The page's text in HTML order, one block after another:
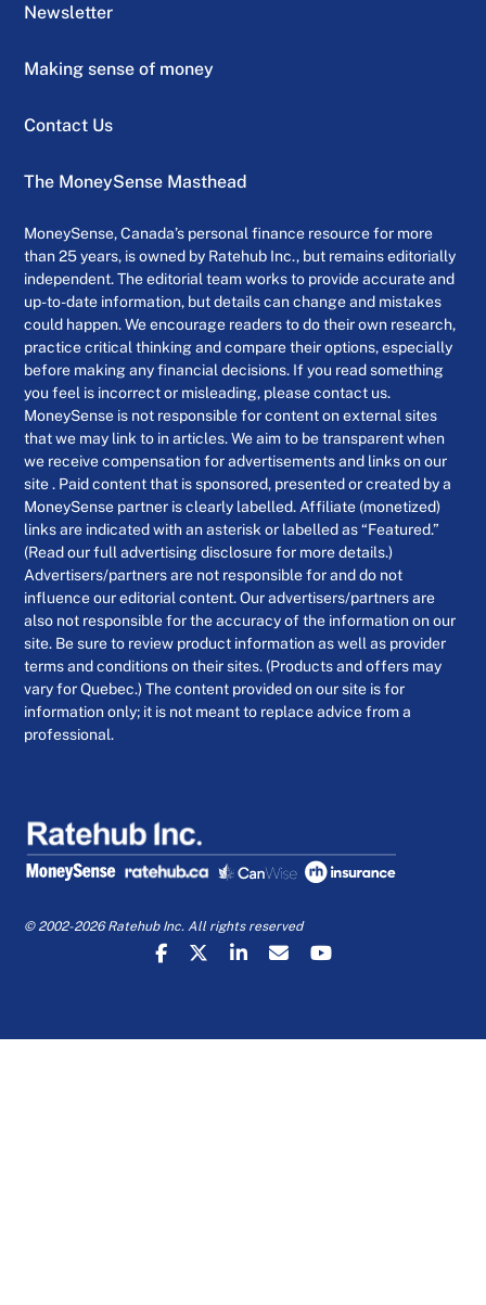
Newsletter
Making sense of money
Contact Us
The MoneySense Masthead
MoneySense, Canada’s personal finance resource for more
than 25 years, is owned by Ratehub Inc., but remains editorially
independent. The editorial team works to provide accurate and
up-to-date information, but details can change and mistakes
could happen. We encourage readers to do their own research,
practice critical thinking and compare their options, especially
before making any financial decisions. If you read something
you feel is incorrect or misleading, please contact us.
MoneySense is not responsible for content on external sites
that we may link to in articles. We aim to be transparent when
we receive compensation for advertisements and links on our
site . Paid content that is sponsored, presented or created by a
MoneySense partner is clearly labelled. Affiliate (monetized)
links are indicated with an asterisk or labelled as “Featured.”
(Read our full advertising disclosure for more details.)
Advertisers/partners are not responsible for and do not
influence our editorial content. Our advertisers/partners are
also not responsible for the accuracy of the information on our
site. Be sure to review product information as well as provider
terms and conditions on their sites. (Products and offers may
vary for Quebec.) The content provided on our site is for
information only; it is not meant to replace advice from a
professional.
© 2002-2026 Ratehub Inc. All rights reserved